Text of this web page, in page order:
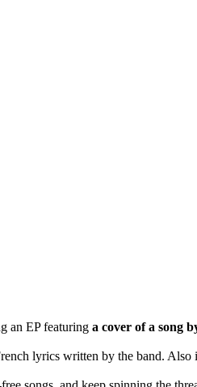
an EP featuring a cover of a song
lyrics written by the band. Also